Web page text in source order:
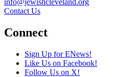
Contact Us
Connect
Sign Up for ENews!
Like Us on Facebook!
Follow Us on X!